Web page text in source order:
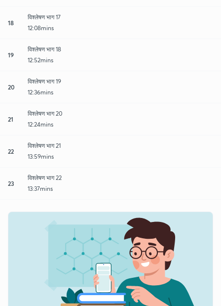
18
विश्लेषण भाग 17
12:08mins
19
विश्लेषण भाग 18
12:52mins
20
विश्लेषण भाग 19
12:36mins
21
विश्लेषण भाग 20
12:24mins
22
विश्लेषण भाग 21
13:59mins
23
विश्लेषण भाग 22
13:37mins